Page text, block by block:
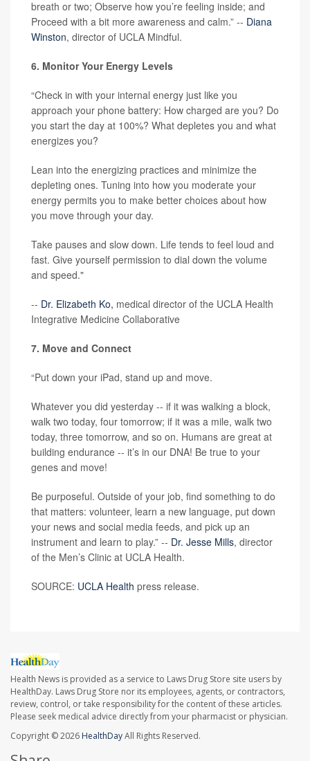
breath or two; Observe how you’re feeling inside; and
Proceed with a bit more awareness and calm.” -- Diana
Winston, director of UCLA Mindful.
6. Monitor Your Energy Levels
“Check in with your internal energy just like you
approach your phone battery: How charged are you? Do
you start the day at 100%? What depletes you and what
energizes you?
Lean into the energizing practices and minimize the
depleting ones. Tuning into how you moderate your
energy permits you to make better choices about how
you move through your day.
Take pauses and slow down. Life tends to feel loud and
fast. Give yourself permission to dial down the volume
and speed."
-- Dr. Elizabeth Ko, medical director of the UCLA Health
Integrative Medicine Collaborative
7. Move and Connect
“Put down your iPad, stand up and move.
Whatever you did yesterday -- if it was walking a block,
walk two today, four tomorrow; if it was a mile, walk two
today, three tomorrow, and so on. Humans are great at
building endurance -- it’s in our DNA! Be true to your
genes and move!
Be purposeful. Outside of your job, find something to do
that matters: volunteer, learn a new language, put down
your news and social media feeds, and pick up an
instrument and learn to play.” -- Dr. Jesse Mills, director
of the Men’s Clinic at UCLA Health.
SOURCE: UCLA Health press release.
Health News is provided as a service to Laws Drug Store site users by
HealthDay. Laws Drug Store nor its employees, agents, or contractors,
review, control, or take responsibility for the content of these articles.
Please seek medical advice directly from your pharmacist or physician.
Copyright © 2026 HealthDayAll Rights Reserved.